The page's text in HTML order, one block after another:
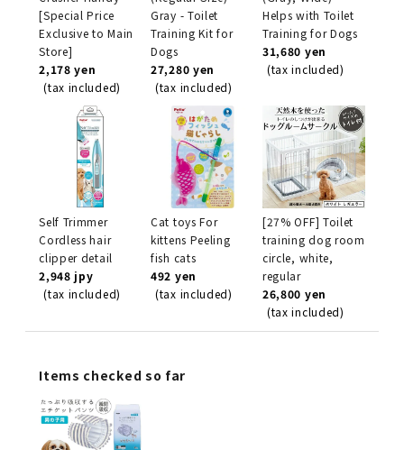
[Special Price
Exclusive to Main
Store]
2,178 yen
(tax included)
Gray - Toilet
Training Kit for
Dogs
27,280 yen
(tax included)
Helps with Toilet
Training for Dogs
31,680 yen
(tax included)
Self Trimmer
Cordless hair
clipper detail
2,948 jpy
(tax included)
Cat toys For
kittens Peeling
fish cats
492 yen
(tax included)
[27% OFF] Toilet
training dog room
circle, white,
regular
26,800 yen
(tax included)
Items checked so far